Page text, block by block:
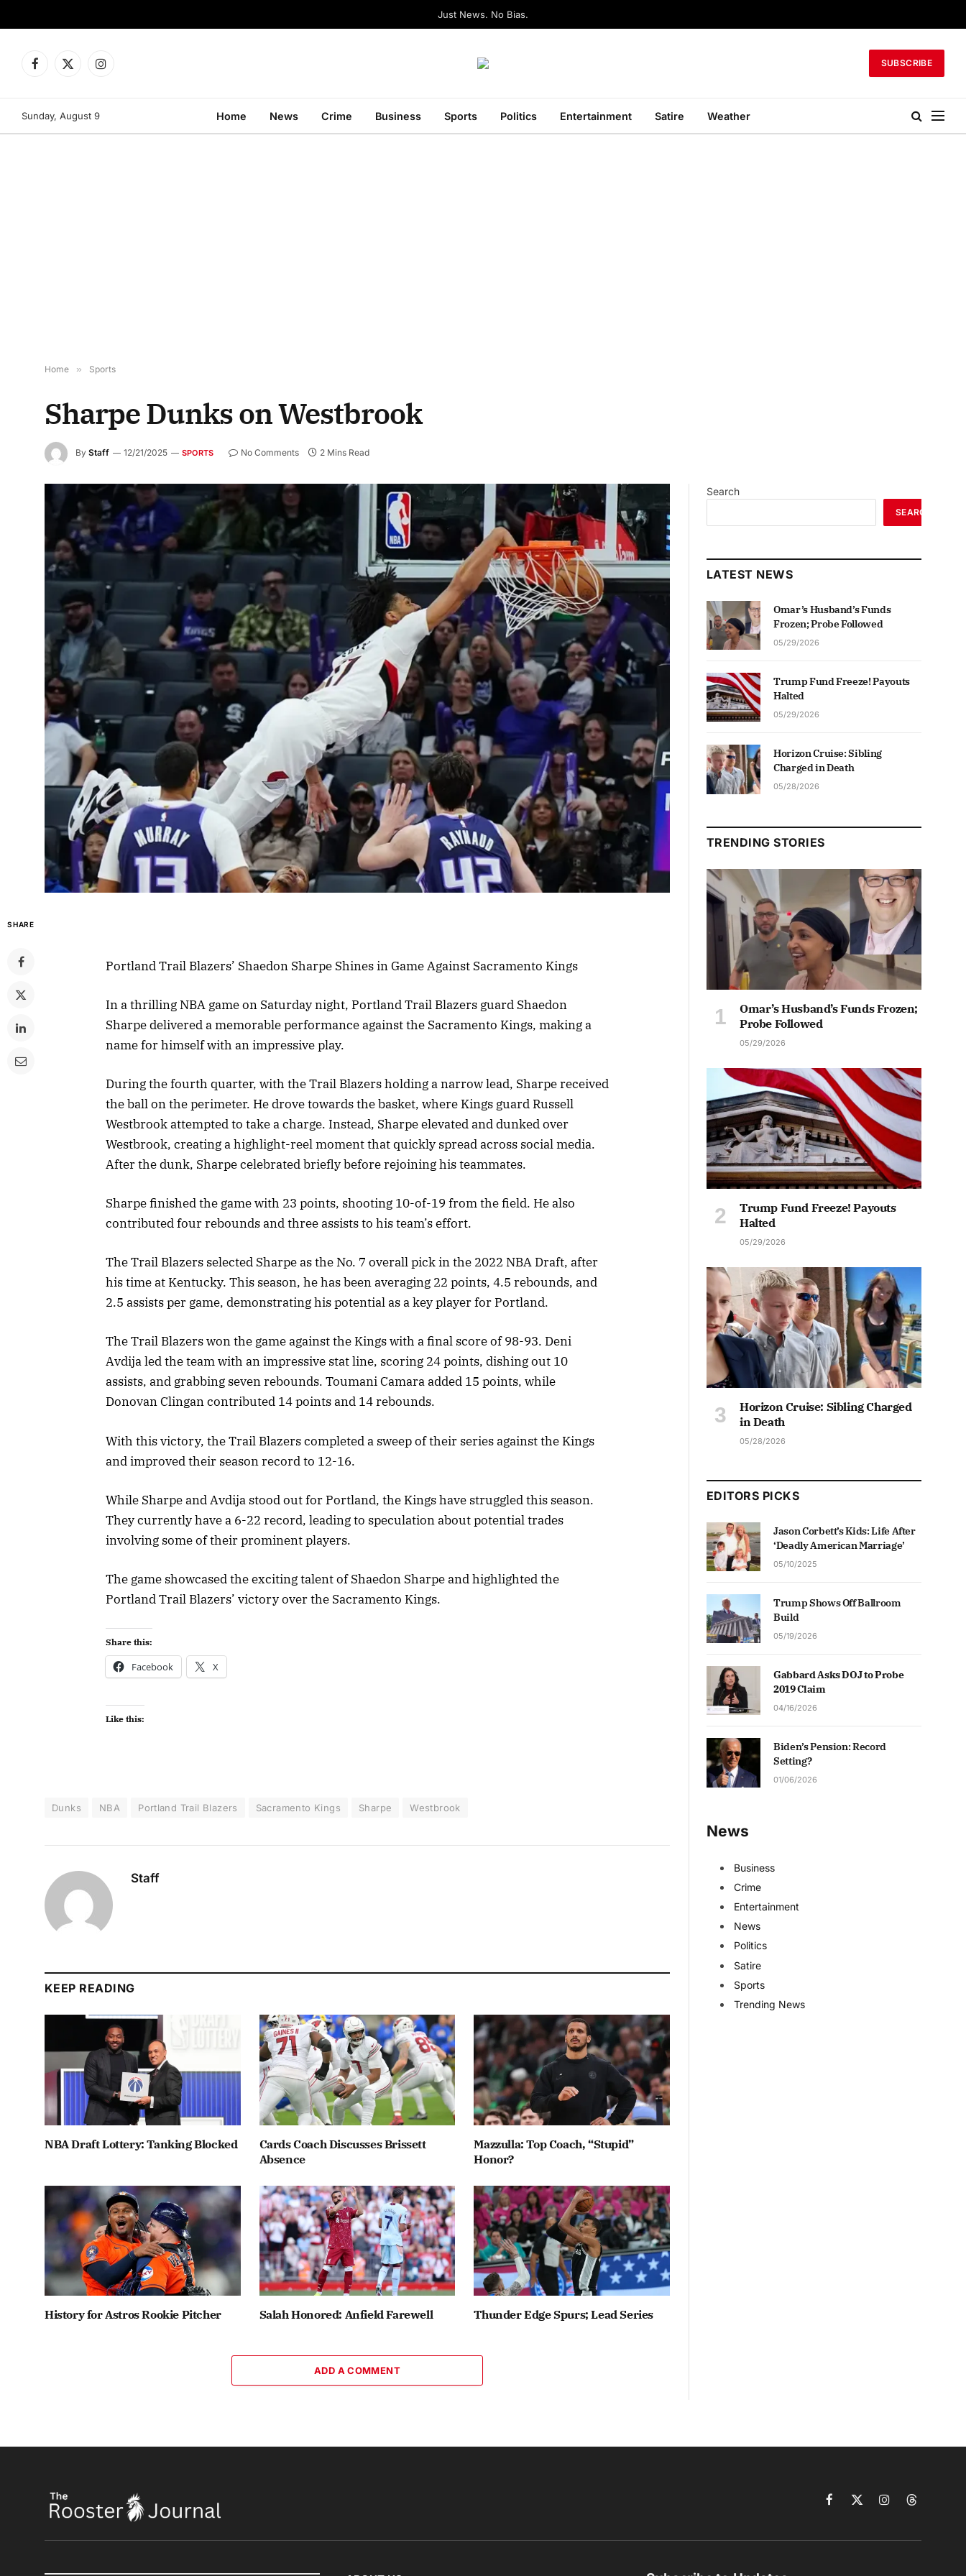
Just News. No Bias.
Facebook
X
Instagram
SUBSCRIBE
Sunday, August 9 Home News Crime Business Sports Politics Entertainment Satire Weather
Home » Sports
Sharpe Dunks on Westbrook
By Staff 12/21/2025 SPORTS No Comments 2 Mins Read
SHARE
Portland Trail Blazers’ Shaedon Sharpe Shines in Game Against Sacramento Kings
In a thrilling NBA game on Saturday night, Portland Trail Blazers guard Shaedon
Sharpe delivered a memorable performance against the Sacramento Kings, making a
name for himself with an impressive play.
During the fourth quarter, with the Trail Blazers holding a narrow lead, Sharpe received
the ball on the perimeter. He drove towards the basket, where Kings guard Russell
Westbrook attempted to take a charge. Instead, Sharpe elevated and dunked over
Westbrook, creating a highlight-reel moment that quickly spread across social media.
After the dunk, Sharpe celebrated briefly before rejoining his teammates.
Sharpe finished the game with 23 points, shooting 10-of-19 from the field. He also
contributed four rebounds and three assists to his team’s effort.
The Trail Blazers selected Sharpe as the No. 7 overall pick in the 2022 NBA Draft, after
his time at Kentucky. This season, he has been averaging 22 points, 4.5 rebounds, and
2.5 assists per game, demonstrating his potential as a key player for Portland.
The Trail Blazers won the game against the Kings with a final score of 98-93. Deni
Avdija led the team with an impressive stat line, scoring 24 points, dishing out 10
assists, and grabbing seven rebounds. Toumani Camara added 15 points, while
Donovan Clingan contributed 14 points and 14 rebounds.
With this victory, the Trail Blazers completed a sweep of their series against the Kings
and improved their season record to 12-16.
While Sharpe and Avdija stood out for Portland, the Kings have struggled this season.
They currently have a 6-22 record, leading to speculation about potential trades
involving some of their prominent players.
The game showcased the exciting talent of Shaedon Sharpe and highlighted the
Portland Trail Blazers’ victory over the Sacramento Kings.
Share this:
Facebook X
Like this:
Dunks NBA Portland Trail Blazers Sacramento Kings Sharpe Westbrook
Staff
KEEP READING
NBA Draft Lottery: Tanking Blocked
Cards Coach Discusses Brissett
Absence
Mazzulla: Top Coach, “Stupid”
Honor?
History for Astros Rookie Pitcher Salah Honored: Anfield Farewell Thunder Edge Spurs; Lead Series
ADD A COMMENT
Search
SEARCH
LATEST NEWS
Omar’s Husband’s Funds
Frozen; Probe Followed
05/29/2026
Trump Fund Freeze! Payouts
Halted
05/29/2026
Horizon Cruise: Sibling
Charged in Death
05/28/2026
TRENDING STORIES
Omar’s Husband’s Funds Frozen;
Probe Followed
05/29/2026
Trump Fund Freeze! Payouts
Halted
05/29/2026
Horizon Cruise: Sibling Charged
in Death
05/28/2026
EDITORS PICKS
Jason Corbett’s Kids: Life After
‘Deadly American Marriage’
05/10/2025
Trump Shows Off Ballroom
Build
05/19/2026
Gabbard Asks DOJ to Probe
2019 Claim
04/16/2026
Biden’s Pension: Record
Setting?
01/06/2026
News
Business
Crime
Entertainment
News
Politics
Satire
Sports
Trending News
Facebook
X
InstagramThreads